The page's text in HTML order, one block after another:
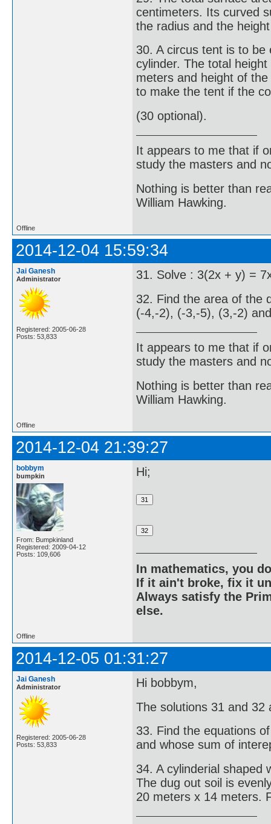
centimeters. Its curved
the radius and the
30. A circus tent is to
cylinder. The total
meters and height of
to make the tent if the
(30 optional).
It appears to me that if
study the masters and
Nothing is better than
William Hawking.
Offline
2014-12-04 15:59:34
Jai Ganesh
Administrator
Registered: 2005-06-28
Posts: 53,833
31. Solve : 3(2x + y) =
32. Find the area of the
(-4,-2), (-3,-5), (3,-2)
It appears to me that if
study the masters and
Nothing is better than
William Hawking.
Offline
2014-12-04 21:39:27
bobbym
bumpkin
From: Bumpkinland
Registered: 2009-04-12
Posts: 109,606
Hi;
In mathematics, you
If it ain't broke, fix it
Always satisfy the
else.
Offline
2014-12-05 01:31:27
Jai Ganesh
Administrator
Registered: 2005-06-28
Posts: 53,833
Hi bobbym,
The solutions 31 and
33. Find the equations
and whose sum of
34. A cylinderial shaped
The dug out soil is
20 meters x 14 meters.